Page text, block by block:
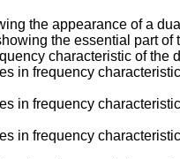
the appearance of a
the essential part
characteristic of the
in frequency
in frequency
in frequency